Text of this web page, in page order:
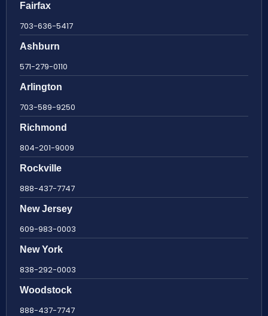
Fairfax
703-636-5417
Ashburn
571-279-0110
Arlington
703-589-9250
Richmond
804-201-9009
Rockville
888-437-7747
New Jersey
609-983-0003
New York
838-292-0003
Woodstock
888-437-7747